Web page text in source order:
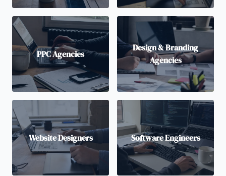
PPC Agencies
Design & Branding
Agencies
Website Designers Software Engineers